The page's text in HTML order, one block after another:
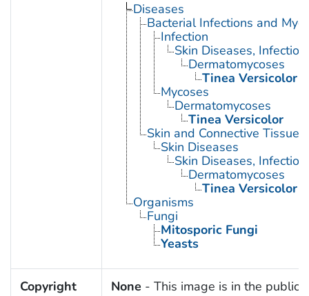
Diseases
Bacterial Infections and
Infection
Skin Diseases,
Dermatomycoses
Tinea Versicolor
Mycoses
Dermatomycoses
Tinea Versicolor
Skin and Connective Tissue
Skin Diseases
Skin Diseases,
Dermatomycoses
Tinea Versicolor
Organisms
Fungi
Mitosporic Fungi
Yeasts
Copyright
None - This image is in the public